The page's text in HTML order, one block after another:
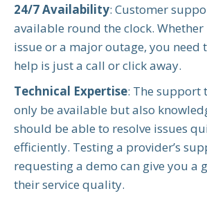
24/7 Availability: Customer
available round the clock. Whether
issue or a major outage, you need
help is just a call or click away.
Technical Expertise: The support
only be available but also
should be able to resolve issues
efficiently. Testing a provider’s
requesting a demo can give you a
their service quality.